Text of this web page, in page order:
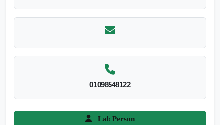
01098548122
Lab Person